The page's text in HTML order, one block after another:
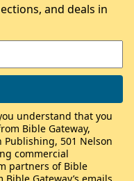
and deals in
understand that you
Bible Gateway,
501 Nelson
commercial
partners of Bible